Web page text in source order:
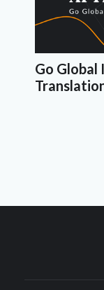
Go Global